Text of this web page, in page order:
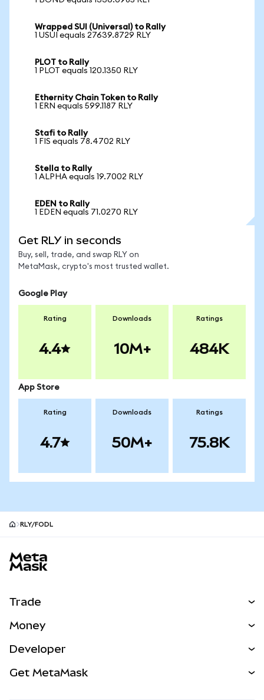
Wrapped SUI (Universal) to Rally
1 USUI equals 27639.8729 RLY
PLOT to Rally
1 PLOT equals 120.1350 RLY
Ethernity Chain Token to Rally
1 ERN equals 599.1187 RLY
Stafi to Rally
1 FIS equals 78.4702 RLY
Stella to Rally
1 ALPHA equals 19.7002 RLY
EDEN to Rally
1 EDEN equals 71.0270 RLY
Get RLY in seconds
Buy, sell, trade, and swap RLY on
MetaMask, crypto's most trusted wallet.
Google Play
Rating
4.4
Downloads
10M+
Ratings
484K
App Store
Rating
4.7
Downloads
50M+
Ratings
75.8K
RLY/FODL
Trade
NEW
Real-World Assets
Money
Developer
Get MetaMask